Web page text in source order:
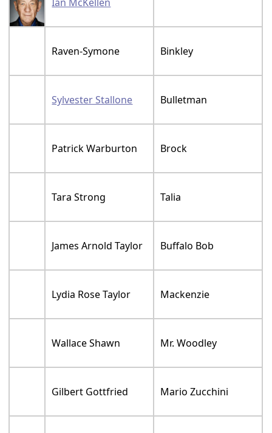
Raven-Symone Binkley
Sylvester Stallone Bulletman
Patrick Warburton Brock
Tara Strong Talia
James Arnold Taylor Buffalo Bob
Lydia Rose Taylor Mackenzie
Wallace Shawn Mr. Woodley
Gilbert Gottfried Mario Zucchini